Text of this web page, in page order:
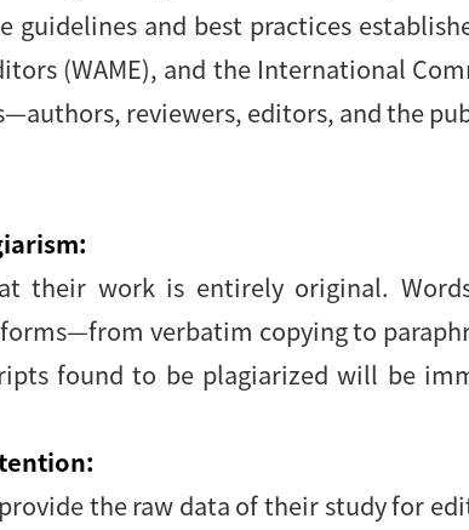
guidelines and best practices
(WAME), and the International
reviewers, editors, and the
their work is entirely original.
verbatim copying to
found to be plagiarized will be
the raw data of their study for